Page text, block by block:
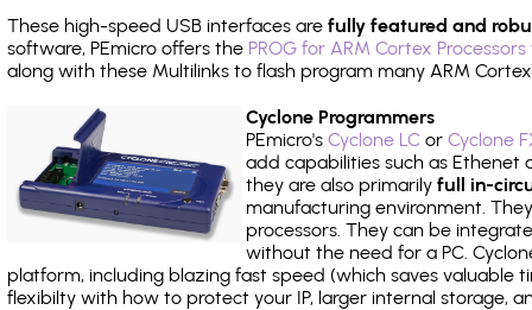
These high-speed USB interfaces are fully featured and
software, PEmicro offers the PROG for ARM Cortex
along with these Multilinks to flash program many ARM
Cyclone Programmers
PEmicro's Cyclone LCor Cyclone
add capabilities such as Ethenet
they are also primarily full in-
manufacturing environment.
processors. They can be
without the need for a PC.
platform, including blazing fast speed (which saves
flexibilty with how to protect your IP, larger internal storage,